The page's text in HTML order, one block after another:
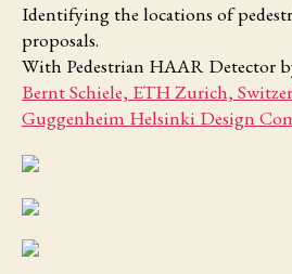
Identifying the locations of
proposals.
With Pedestrian HAAR Detector
Bernt Schiele, ETH Zurich,
Guggenheim Helsinki Design